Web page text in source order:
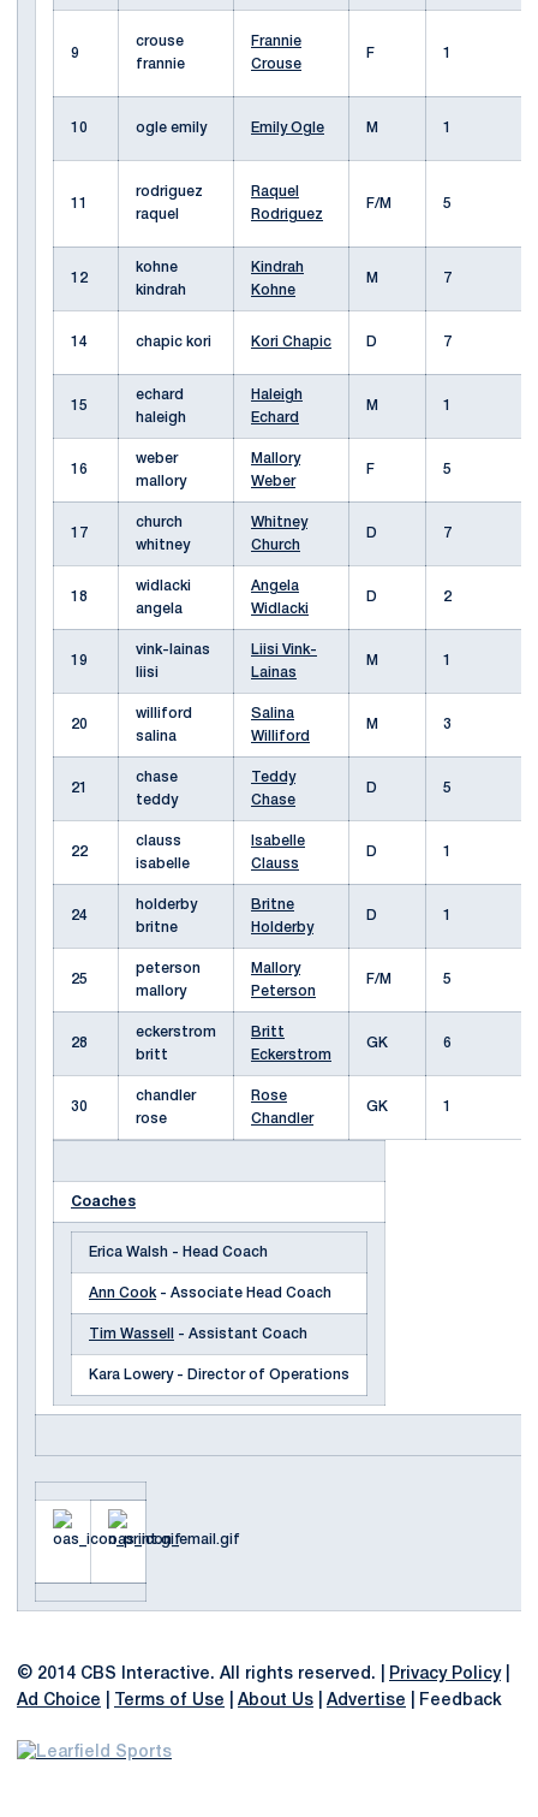
9
crouse
frannie
Frannie
Crouse
F 1
10 ogle emily Emily Ogle M 1
11
rodriguez
raquel
Raquel
Rodriguez
F/M 5
12
kohne
kindrah
Kindrah
Kohne
M 7
14 chapic kori Kori Chapic D 7
15
echard
haleigh
Haleigh
Echard
M 1
16
weber
mallory
Mallory
Weber
F 5
17
church
whitney
Whitney
Church
D 7
18
widlacki
angela
Angela
Widlacki
D 2
19
vink-lainas
liisi
Liisi Vink-
Lainas
M 1
20
williford
salina
Salina
Williford
M 3
21
chase
teddy
Teddy
Chase
D 5
22
clauss
isabelle
Isabelle
Clauss
D 1
24
holderby
britne
Britne
Holderby
D 1
25
peterson
mallory
Mallory
Peterson
F/M 5
28
eckerstrom
britt
Britt
Eckerstrom
GK 6
30
chandler
rose
Rose
Chandler
GK 1
Coaches
Erica Walsh - Head Coach
Ann Cook - Associate Head Coach
Tim Wassell - Assistant Coach
Kara Lowery - Director of Operations
© 2014 CBS Interactive. All rights reserved. | Privacy Policy|
Ad Choice
Terms of Use About Us Advertise | Feedback